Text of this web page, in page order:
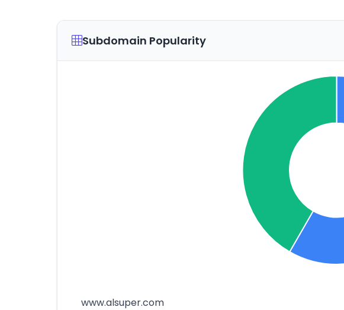
Subdomain Popularity
www.alsuper.com